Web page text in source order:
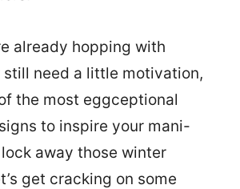
already hopping with
need a little motivation,
the most eggceptional
to inspire your mani-
away those winter
get cracking on some